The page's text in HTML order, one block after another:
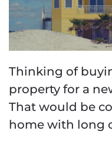
Thinking of
property for a
That would be
home with long